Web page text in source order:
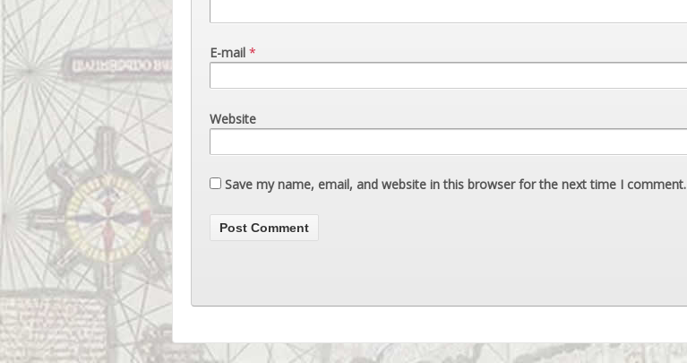
E-mail *
Website
Save my name, email, and website in this browser for the next time I comment.